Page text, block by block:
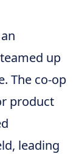
up
The co-op
product
leading